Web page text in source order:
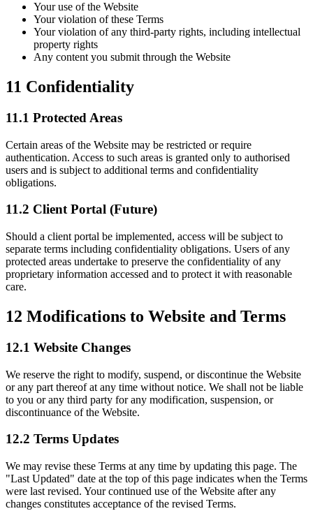
Your use of the Website
Your violation of these Terms
Your violation of any third-party rights, including intellectual
property rights
Any content you submit through the Website
11 Confidentiality
11.1 Protected Areas
Certain areas of the Website may be restricted or require
authentication. Access to such areas is granted only to authorised
users and is subject to additional terms and confidentiality
obligations.
11.2 Client Portal (Future)
Should a client portal be implemented, access will be subject to
separate terms including confidentiality obligations. Users of any
protected areas undertake to preserve the confidentiality of any
proprietary information accessed and to protect it with reasonable
care.
12 Modifications to Website and Terms
12.1 Website Changes
We reserve the right to modify, suspend, or discontinue the Website
or any part thereof at any time without notice. We shall not be liable
to you or any third party for any modification, suspension, or
discontinuance of the Website.
12.2 Terms Updates
We may revise these Terms at any time by updating this page. The
"Last Updated" date at the top of this page indicates when the Terms
were last revised. Your continued use of the Website after any
changes constitutes acceptance of the revised Terms.